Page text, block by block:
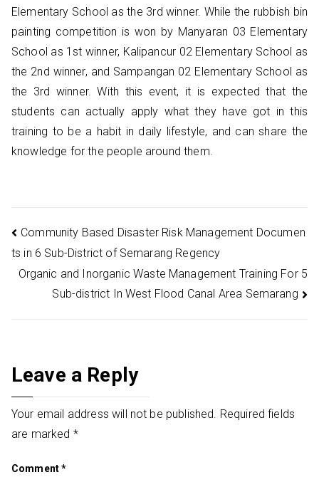
Elementary School as the 3rd winner. While the rubbish bin
painting competition is won by Manyaran 03 Elementary
School as 1st winner, Kalipancur 02 Elementary School as
the 2nd winner, and Sampangan 02 Elementary School as
the 3rd winner. With this event, it is expected that the
students can actually apply what they have got in this
training to be a habit in daily lifestyle, and can share the
knowledge for the people around them.
Post
navigation
Community Based Disaster Risk Management Documen
ts in 6 Sub-District of Semarang Regency
Organic and Inorganic Waste Management Training For 5
Sub-district In West Flood Canal Area Semarang
Leave a Reply
Your email address will not be published. Required fields
are marked *
Comment*